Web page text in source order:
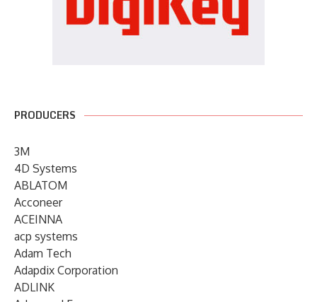
PRODUCERS
3M
4D Systems
ABLATOM
Acconeer
ACEINNA
acp systems
Adam Tech
Adapdix Corporation
ADLINK